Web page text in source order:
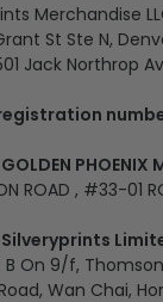
Merchandise
St Ste N,
Jack Northrop
PHOENIX
ROAD , #33-01
B On 9/f,
Wan Chai,